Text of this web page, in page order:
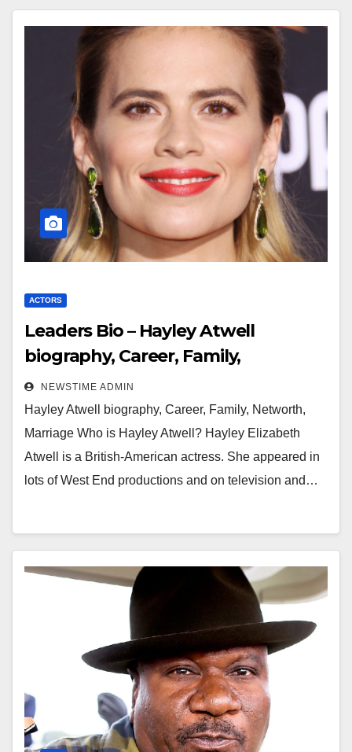
ACTORS
Leaders Bio – Hayley Atwell
biography, Career, Family,
Networth, Marriage
NEWSTIME ADMIN
Hayley Atwell biography, Career, Family, Networth,
Marriage Who is Hayley Atwell? Hayley Elizabeth
Atwell is a British-American actress. She appeared in
lots of West End productions and on television and…